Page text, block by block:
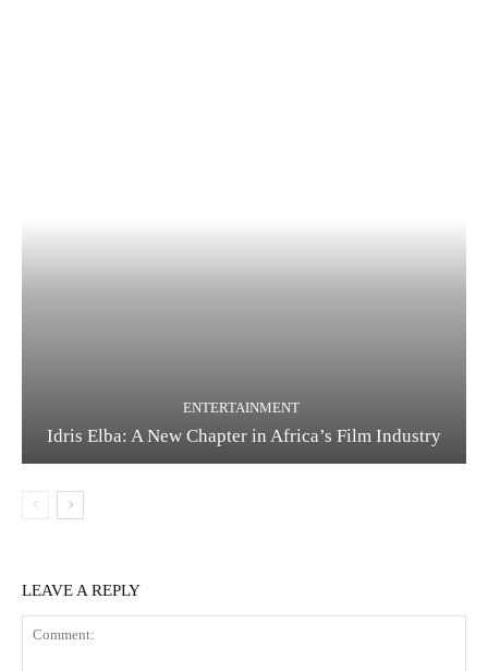
ENTERTAINMENT
Idris Elba: A New Chapter in Africa’s Film Industry
LEAVE A REPLY